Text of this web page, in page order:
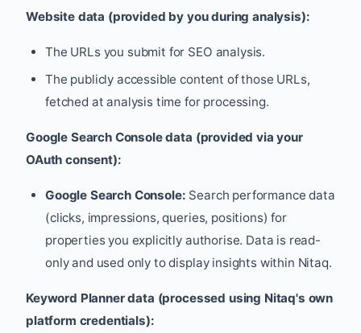
Website data (provided by you during analysis):
The URLs you submit for SEO analysis.
The publicly accessible content of those URLs,
fetched at analysis time for processing.
Google Search Console data (provided via your
OAuth consent):
Google Search Console: Search performance data
(clicks, impressions, queries, positions) for
properties you explicitly authorise. Data is read-
only and used only to display insights within Nitaq.
Keyword Planner data (processed using Nitaq's own
platform credentials):